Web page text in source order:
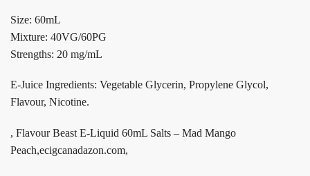
Size: 60mL
Mixture: 40VG/60PG
Strengths: 20 mg/mL
E-Juice Ingredients: Vegetable Glycerin, Propylene Glycol,
Flavour, Nicotine.
, Flavour Beast E-Liquid 60mL Salts – Mad Mango
Peach,ecigcanadazon.com,